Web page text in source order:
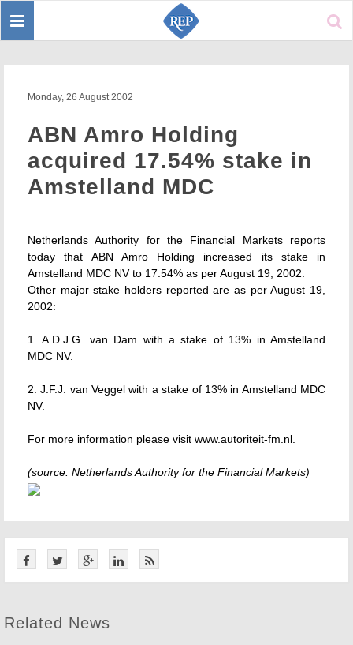
Toggle
Monday, 26 August 2002
ABN Amro Holding
acquired 17.54% stake in
Amstelland MDC
Netherlands Authority for the Financial Markets reports
today that ABN Amro Holding increased its stake in
Amstelland MDC NV to 17.54% as per August 19, 2002.
Other major stake holders reported are as per August 19,
2002:
1. A.D.J.G. van Dam with a stake of 13% in Amstelland
MDC NV.
2. J.F.J. van Veggel with a stake of 13% in Amstelland MDC
NV.
For more information please visit www.autoriteit-fm.nl.
(source: Netherlands Authority for the Financial Markets)
Related News